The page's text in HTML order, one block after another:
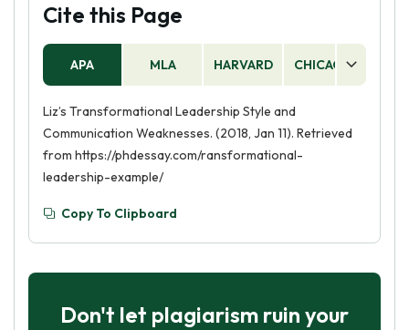
Cite this Page
APA MLA HARVARD CHICAGO
Liz’s Transformational Leadership Style and
Communication Weaknesses. (2018, Jan 11). Retrieved
from https://phdessay.com/ransformational-
leadership-example/
Copy To Clipboard
Don't let plagiarism ruin your